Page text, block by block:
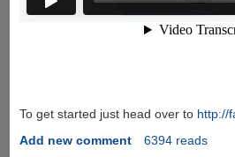
To get started just head over to http://
Add new comment
6394 reads